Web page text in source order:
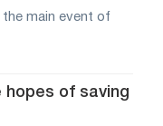
the main event of
hopes of saving